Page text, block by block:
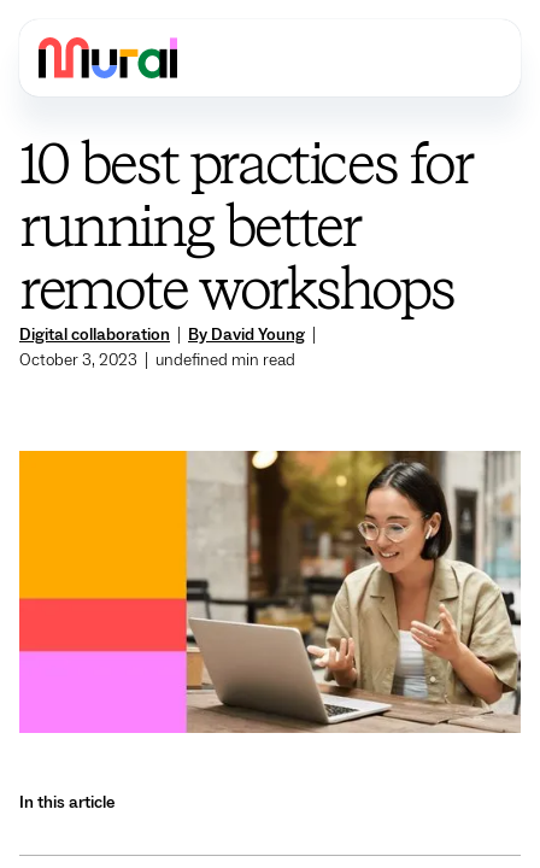
Digital collaboration By David Young
October 3, 2023
undefined min read
10 best practices for
running better
remote workshops
In this article